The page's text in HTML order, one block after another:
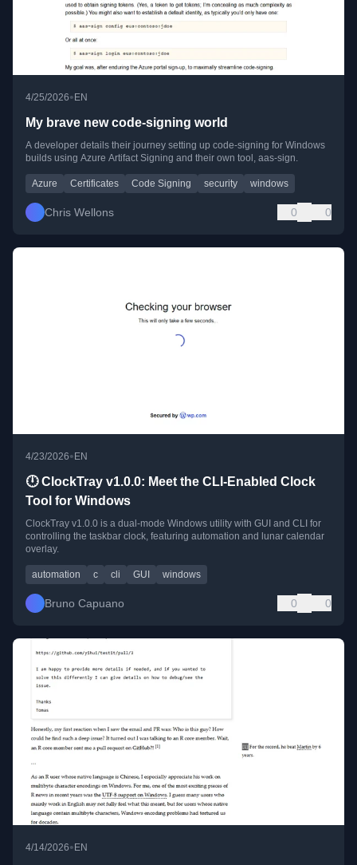
4/25/2026•EN
My brave new code-signing world
A developer details their journey setting up code-signing for Windows
builds using Azure Artifact Signing and their own tool, aas-sign.
Azure Certificates Code Signing security windows
Chris Wellons 0 0
4/23/2026• EN
🕛 ClockTray v1.0.0: Meet the CLI-Enabled Clock
Tool for Windows
ClockTray v1.0.0 is a dual-mode Windows utility with GUI and CLI for
controlling the taskbar clock, featuring automation and lunar calendar
overlay.
automation c cli GUI windows
Bruno Capuano 0 0
4/14/2026• EN